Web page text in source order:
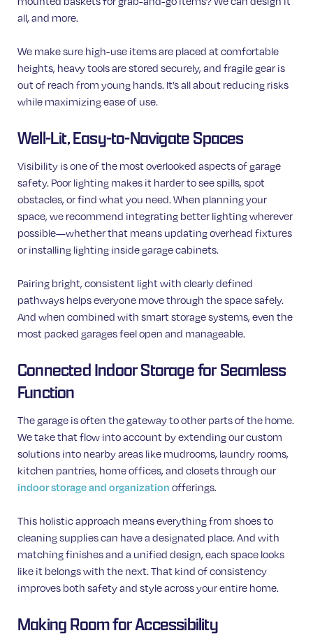
all, and more.
We make sure high-use items are placed at comfortable
heights, heavy tools are stored securely, and fragile gear is
out of reach from young hands. It’s all about reducing risks
while maximizing ease of use.
Well-Lit, Easy-to-Navigate Spaces
Visibility is one of the most overlooked aspects of garage
safety. Poor lighting makes it harder to see spills, spot
obstacles, or find what you need. When planning your
space, we recommend integrating better lighting wherever
possible—whether that means updating overhead fixtures
or installing lighting inside garage cabinets.
Pairing bright, consistent light with clearly defined
pathways helps everyone move through the space safely.
And when combined with smart storage systems, even the
most packed garages feel open and manageable.
Connected Indoor Storage for Seamless
Function
The garage is often the gateway to other parts of the home.
We take that flow into account by extending our custom
solutions into nearby areas like mudrooms, laundry rooms,
kitchen pantries, home offices, and closets through our
indoor storage and organization offerings.
This holistic approach means everything from shoes to
cleaning supplies can have a designated place. And with
matching finishes and a unified design, each space looks
like it belongs with the next. That kind of consistency
improves both safety and style across your entire home.
Making Room for Accessibility